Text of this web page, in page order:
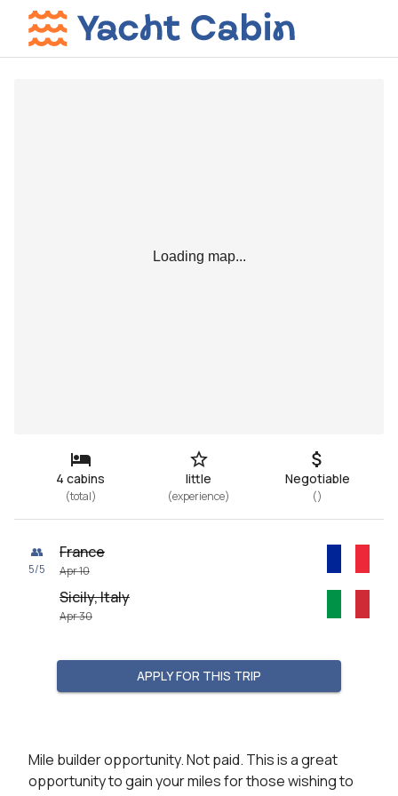
Loading map...
4 cabins
(total)
little
(experience)
Negotiable
()
👥
5/5
France
Apr 10
Sicily, Italy
Apr 30
APPLY FOR THIS TRIP
Mile builder opportunity. Not paid. This is a great
opportunity to gain your miles for those wishing to